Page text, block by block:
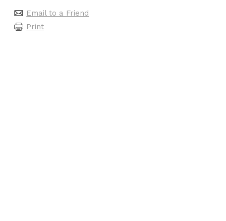
Email to a Friend
Print